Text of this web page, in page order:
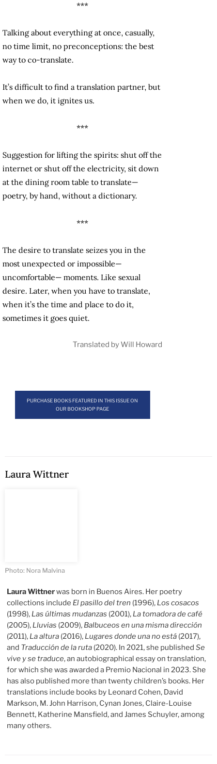
***
Talking about everything at once, casually,
no time limit, no preconceptions: the best
way to co-translate.
It’s difficult to find a translation partner, but
when we do, it ignites us.
***
Suggestion for lifting the spirits: shut off the
internet or shut off the electricity, sit down
at the dining room table to translate—
poetry, by hand, without a dictionary.
***
The desire to translate seizes you in the
most unexpected or impossible—
uncomfortable— moments. Like sexual
desire. Later, when you have to translate,
when it’s the time and place to do it,
sometimes it goes quiet.
Translated by Will Howard
PURCHASE BOOKS FEATURED IN THIS ISSUE ON
OUR BOOKSHOP PAGE
Laura Wittner
Photo: Nora Malvina
Laura Wittnerwas born in Buenos Aires. Her poetry
collections include El pasillo del tren (1996), Los cosacos
(1998), Las últimas mudanzas (2001), La tomadora de café
(2005), Lluvias (2009), Balbuceos en una misma dirección
(2011), La altura (2016), Lugares donde una no está (2017),
and Traducción de la ruta (2020). In 2021, she publishedSe
vive y se traduce, an autobiographical essay on translation,
for which she was awarded a Premio Nacional in 2023. She
has also published more than twenty children’s books. Her
translations include books by Leonard Cohen, David
Markson, M. John Harrison, Cynan Jones, Claire-Louise
Bennett, Katherine Mansfield, and James Schuyler, among
many others.